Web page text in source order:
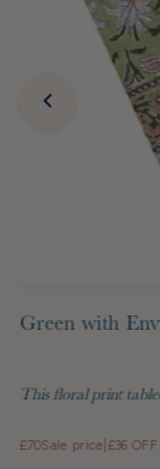
Green with
This floral print
£70Sale price £36 OFF